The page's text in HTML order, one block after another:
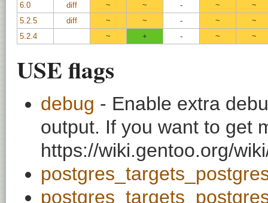
6.0
diff ~ ~ - ~
~
5.2.5
diff ~ ~ - ~
~
5.2.4
~ + - ~ ~
USE flags
debug - Enable extra
output. If you want to get
https://wiki.gentoo.org/